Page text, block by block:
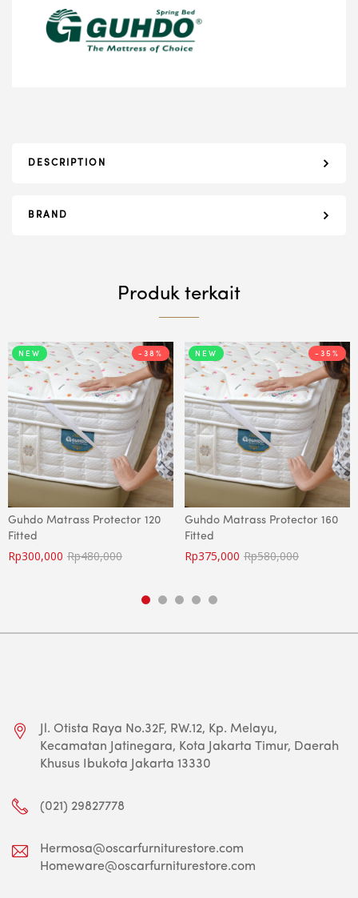
DESCRIPTION
BRAND
Produk terkait
-38%
NEW
Guhdo Matrass Protector 120
Fitted
Rp480,000
Rp300,000
-35%
NEW
Guhdo Matrass Protector 160
Fitted
Rp580,000
Rp375,000
Jl. Otista Raya No.32F, RW.12, Kp. Melayu,
Kecamatan Jatinegara, Kota Jakarta Timur, Daerah
Khusus Ibukota Jakarta 13330
(021) 29827778
Hermosa@oscarfurniturestore.com
Homeware@oscarfurniturestore.com